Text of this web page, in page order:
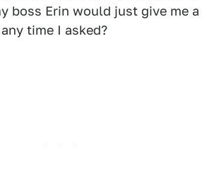
boss Erin would just give me a
time I asked?